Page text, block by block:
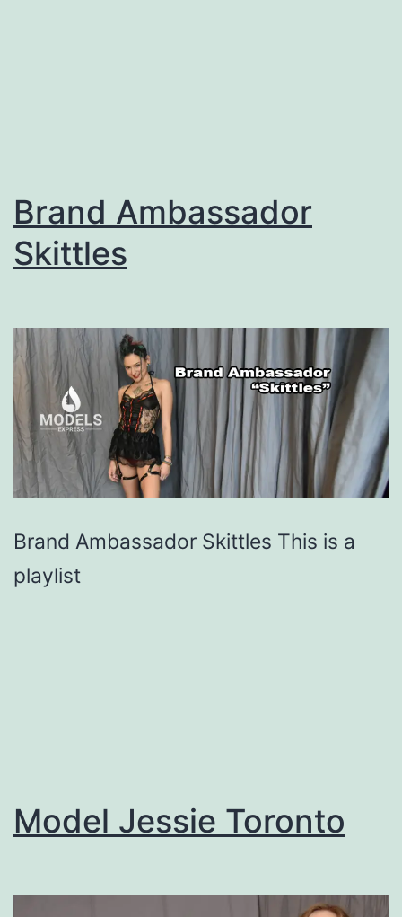
Brand Ambassador
Skittles
Brand Ambassador Skittles This is a
playlist
Model Jessie Toronto